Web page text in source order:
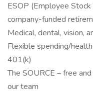
ESOP (Employee
company-funded
Medical, dental, vision,
Flexible spending/
401(k)
The SOURCE – free
our team